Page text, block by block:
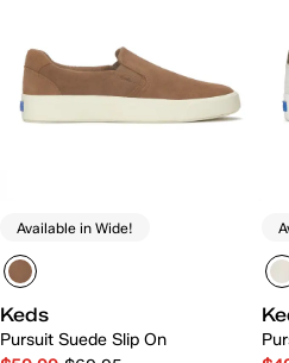
Available in Wide!
Keds
Pursuit Suede Slip On